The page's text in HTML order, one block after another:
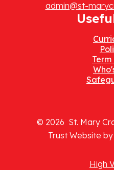
admin@st-
© 2026 St. Mary
Trust Website by
High